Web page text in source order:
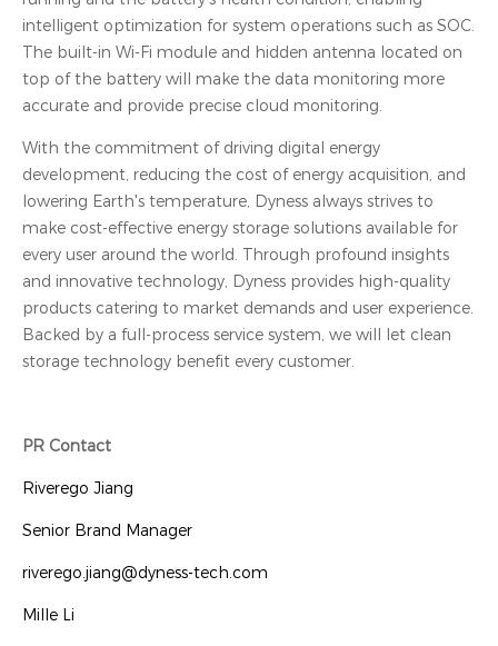
intelligent optimization for system operations such as SOC.
The built-in Wi-Fi module and hidden antenna located on
top of the battery will make the data monitoring more
accurate and provide precise cloud monitoring.
With the commitment of driving digital energy
development, reducing the cost of energy acquisition, and
lowering Earth's temperature, Dyness always strives to
make cost-effective energy storage solutions available for
every user around the world. Through profound insights
and innovative technology, Dyness provides high-quality
products catering to market demands and user experience.
Backed by a full-process service system, we will let clean
storage technology benefit every customer.
PR Contact
Riverego Jiang
Senior Brand Manager
riverego.jiang@dyness-tech.com
Mille Li